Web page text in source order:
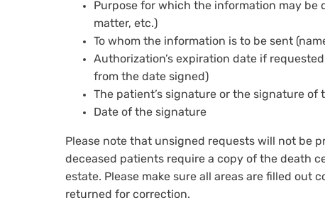
Purpose for which the information may be
matter, etc.)
To whom the information is to be sent
Authorization’s expiration date if
from the date signed)
The patient’s signature or the signature of
Date of the signature
Please note that unsigned requests will not be
deceased patients require a copy of the death
estate. Please make sure all areas are filled out
returned for correction.